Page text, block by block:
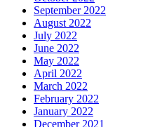
September 2022
August 2022
July 2022
June 2022
May 2022
April 2022
March 2022
February 2022
January 2022
December 2021